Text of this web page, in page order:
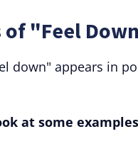
of "Feel
down" appears in
at some